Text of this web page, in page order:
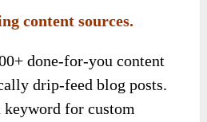
content sources.
done-for-you content
drip-feed blog posts.
keyword for custom